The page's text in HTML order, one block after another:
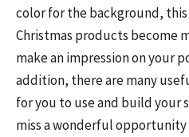
color for the background,
Christmas products become
make an impression on your
addition, there are many
for you to use and build your
miss a wonderful